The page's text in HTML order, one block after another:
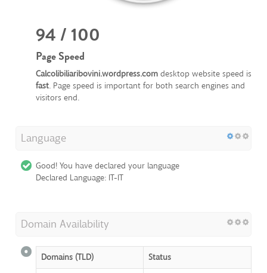
94 / 100
Page Speed
Calcolibiliaribovini.wordpress.com desktop website speed is
fast. Page speed is important for both search engines and
visitors end.
Language
Good! You have declared your language
Declared Language: IT-IT
Domain Availability
Domains (TLD)
Status